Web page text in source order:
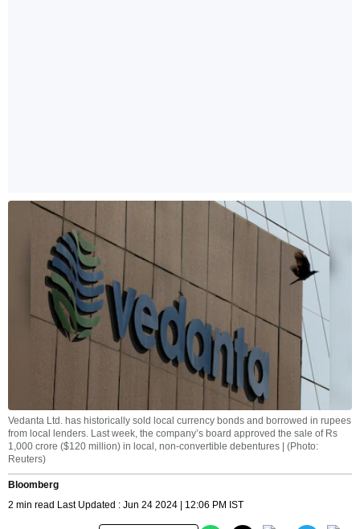
Vedanta Ltd. has historically sold local currency bonds and borrowed in rupees
from local lenders. Last week, the company’s board approved the sale of Rs
1,000 crore ($120 million) in local, non-convertible debentures | (Photo:
Reuters)
Bloomberg
2 min read Last Updated : Jun 24 2024 | 12:06 PM IST